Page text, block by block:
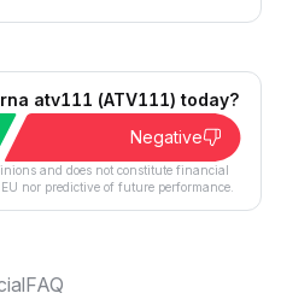
atv111 (ATV111) today?
Negative
and does not constitute financial
nor predictive of future performance.
FAQ